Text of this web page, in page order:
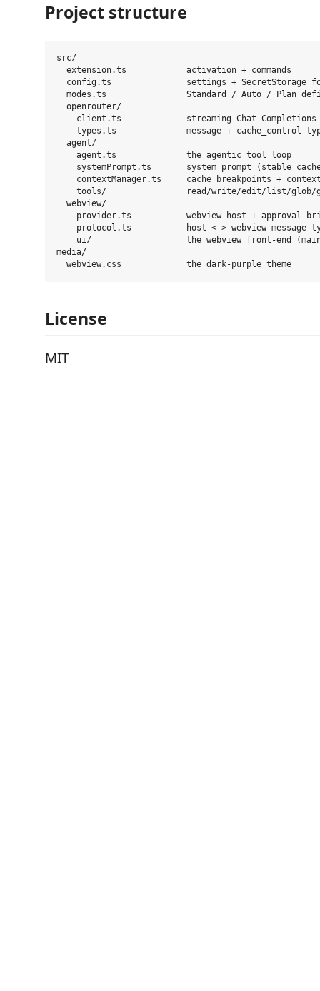
Project structure
src/
  extension.ts            activation + commands
config.ts               settings + SecretStorage
modes.ts                Standard / Auto / Plan
  openrouter/
client.ts             streaming Chat Completions
types.ts              message + cache_control
  agent/
    agent.ts              the agentic tool loop
systemPrompt.ts       system prompt (stable
contextManager.ts     cache breakpoints +
tools/                read/write/edit/list/
  webview/
provider.ts           webview host + approval
protocol.ts           host <-> webview message
ui/                   the webview front-end
media/
License
MIT